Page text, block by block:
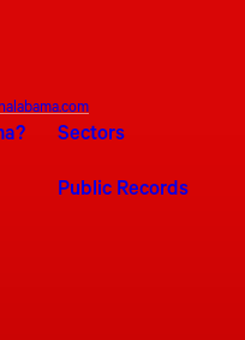
Sectors
Public Records